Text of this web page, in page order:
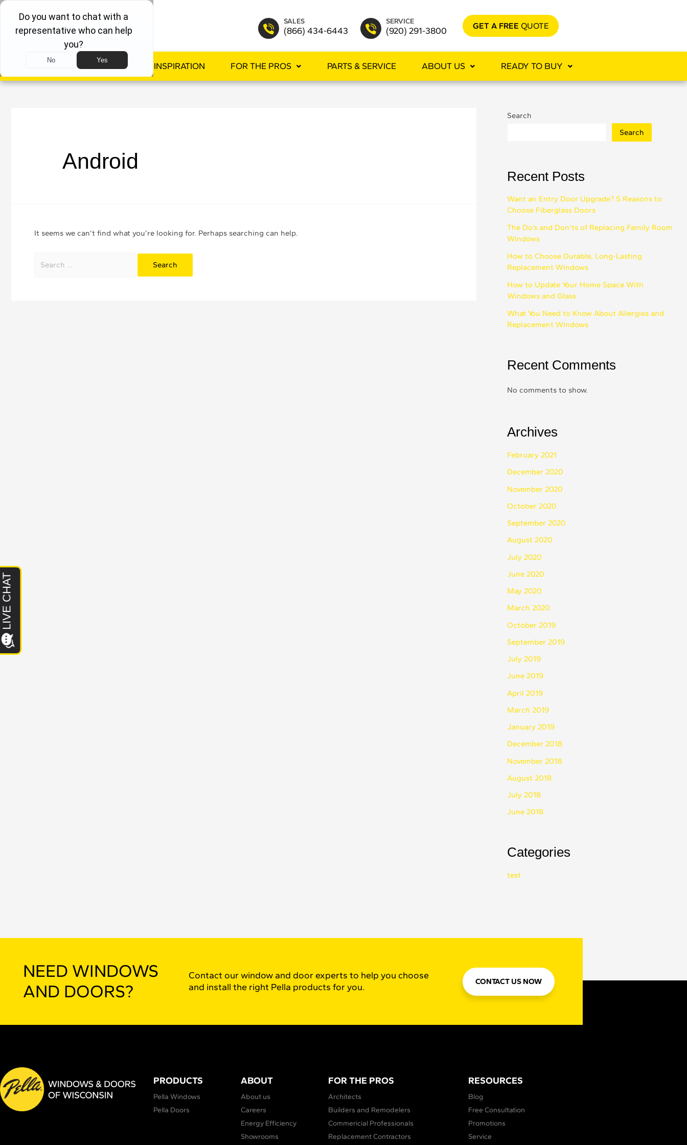
SERVICE
(920) 291-3800
SALES
(866) 434-6443 GET A FREEQUOTE
INSPIRATION FOR THE PROS PARTS & SERVICE ABOUT US READY TO BUY
Android
It seems we can’t find what you’re looking for. Perhaps searching can help.
Search
Search
Recent Posts
Want an Entry Door Upgrade? 5 Reasons to
Choose Fiberglass Doors
The Do’s and Don’ts of Replacing Family Room
Windows
How to Choose Durable, Long-Lasting
Replacement Windows
How to Update Your Home Space With
Windows and Glass
What You Need to Know About Allergies and
Replacement Windows
Recent Comments
No comments to show.
Archives
February 2021
December 2020
November 2020
October 2020
September 2020
August 2020
July 2020
June 2020
May 2020
March 2020
October 2019
September 2019
July 2019
June 2019
April 2019
March 2019
January 2019
December 2018
November 2018
August 2018
July 2018
June 2018
Categories
test
NEED WINDOWS
AND DOORS?
Contact our window and door experts to help you choose
and install the right Pella products for you.
CONTACT US NOW
PRODUCTS
Pella Windows
Pella Doors
ABOUT
About us
Careers
Energy Efficiency
Showrooms
FOR THE PROS
Architects
Builders and Remodelers
Commericial Professionals
Replacement Contractors
RESOURCES
Blog
Free Consultation
Promotions
Service